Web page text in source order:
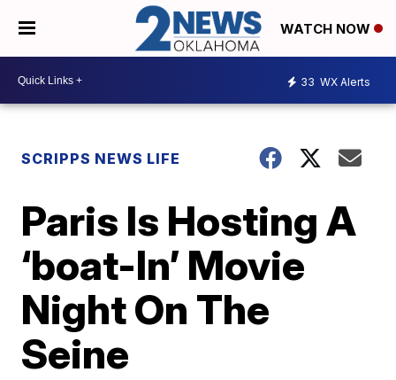
WATCH NOW
33 WX Alerts
SCRIPPS NEWS LIFE
Paris Is Hosting A
‘boat-In’ Movie
Night On The
Seine